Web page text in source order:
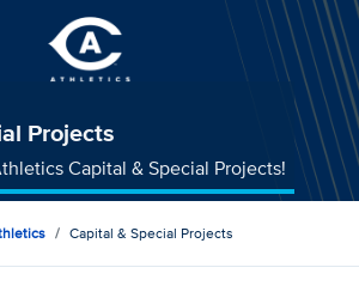
Projects
Capital & Special Projects!
Capital & Special Projects